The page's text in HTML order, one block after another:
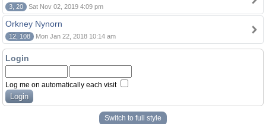
3, 20 Sat Nov 02, 2019 4:09 pm
Orkney Nynorn
12, 108 Mon Jan 22, 2018 10:14 am
Login
Log me on automatically each visit
Switch to full style